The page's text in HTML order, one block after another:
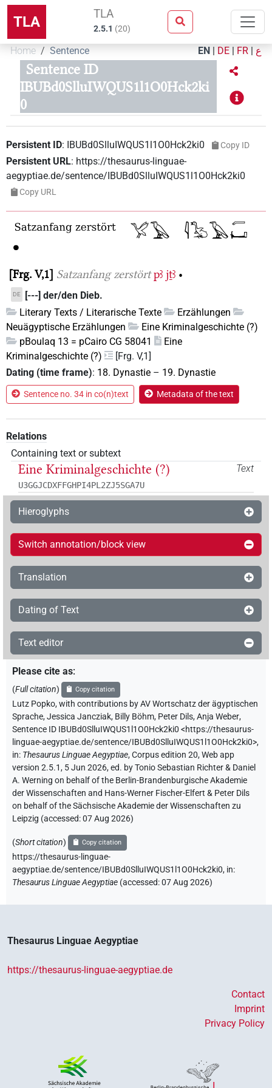
TLA TLA
2.5.1 (20)
Home Sentence EN | DE | FR | ع
Sentence ID
IBUBd0SlluIWQUS1l1O0Hck2ki
0
Persistent ID: IBUBd0SlluIWQUS1l1O0Hck2ki0 Copy ID
Persistent URL: https://thesaurus-linguae-
aegyptiae.de/sentence/IBUBd0SlluIWQUS1l1O0Hck2ki0
Copy URL
Frg. V,1 Satzanfang zerstört pꜣ jṯꜣ •
DE
[---] der/den Dieb.
Literary Texts / Literarische Texte
Erzählungen
Neuägyptische Erzählungen
Eine Kriminalgeschichte (?)
pBoulaq 13 = pCairo CG 58041
Eine
Kriminalgeschichte (?)
[Frg. V,1]
Dating (time frame): 18. Dynastie – 19. Dynastie
Sentence no. 34 in co(n)text Metadata of the text
Relations
Containing text or subtext
Text
Eine Kriminalgeschichte (?)
U3GGJCDXFFGHPI4PL2ZJ5SGA7U
Hieroglyphs
Switch annotation/block view
Translation
Dating of Text
Text editor
Please cite as:
(Full citation) Copy citation
Lutz Popko,with contributions byAV Wortschatz der ägyptischen
Sprache,Jessica Jancziak, Billy Böhm, Peter Dils,Anja Weber,
Sentence ID IBUBd0SlluIWQUS1l1O0Hck2ki0 <https://thesaurus-
linguae-aegyptiae.de/sentence/IBUBd0SlluIWQUS1l1O0Hck2ki0>,
in: Thesaurus Linguae Aegyptiae,Corpus edition 20, Web app
version 2.5.1, 5 Jun 2026, ed. by Tonio Sebastian Richter & Daniel
A. Werning on behalf of the Berlin-Brandenburgische Akademie
der Wissenschaften and Hans-Werner Fischer-Elfert & Peter Dils
on behalf of the Sächsische Akademie der Wissenschaften zu
Leipzig (accessed:07 Aug 2026)
(Short citation) Copy citation
https://thesaurus-linguae-
aegyptiae.de/sentence/IBUBd0SlluIWQUS1l1O0Hck2ki0, in:
Thesaurus Linguae Aegyptiae (accessed:07 Aug 2026)
Thesaurus Linguae Aegyptiae
https://thesaurus-linguae-aegyptiae.de
Contact
Imprint
Privacy Policy